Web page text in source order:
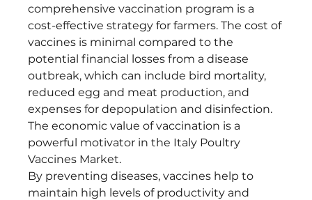
comprehensive vaccination program is a
cost-effective strategy for farmers. The cost of
vaccines is minimal compared to the
potential financial losses from a disease
outbreak, which can include bird mortality,
reduced egg and meat production, and
expenses for depopulation and disinfection.
The economic value of vaccination is a
powerful motivator in the Italy Poultry
Vaccines Market.
By preventing diseases, vaccines help to
maintain high levels of productivity and